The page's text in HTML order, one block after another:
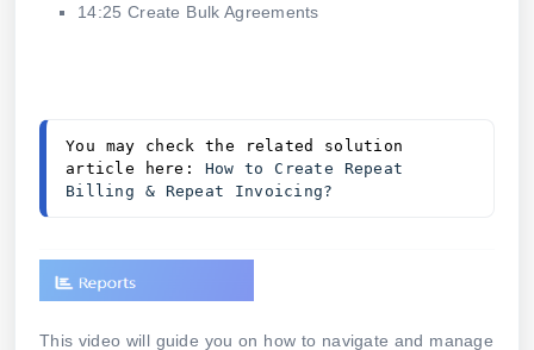
14:25 Create Bulk Agreements
You may check the related solution
article here: How to Create Repeat
Billing & Repeat Invoicing?
This video will guide you on how to navigate and manage